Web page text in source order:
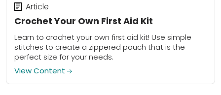
Crochet Your Own First Aid Kit
Article
Learn to crochet your own first aid kit! Use simple
stitches to create a zippered pouch that is the
perfect size for your needs.
View Content